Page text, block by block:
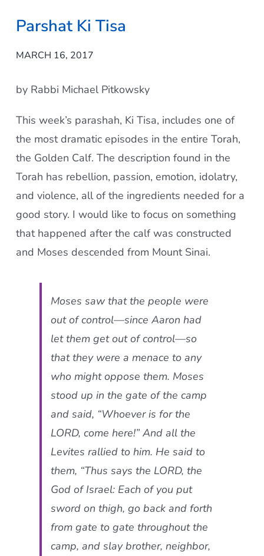
Parshat Ki Tisa
MARCH 16, 2017
by Rabbi Michael Pitkowsky
This week’s parashah, Ki Tisa, includes one of
the most dramatic episodes in the entire Torah,
the Golden Calf. The description found in the
Torah has rebellion, passion, emotion, idolatry,
and violence, all of the ingredients needed for a
good story. I would like to focus on something
that happened after the calf was constructed
and Moses descended from Mount Sinai.
Moses saw that the people were
out of control—since Aaron had
let them get out of control—so
that they were a menace to any
who might oppose them. Moses
stood up in the gate of the camp
and said, “Whoever is for the
LORD, come here!” And all the
Levites rallied to him. He said to
them, “Thus says the LORD, the
God of Israel: Each of you put
sword on thigh, go back and forth
from gate to gate throughout the
camp, and slay brother, neighbor,